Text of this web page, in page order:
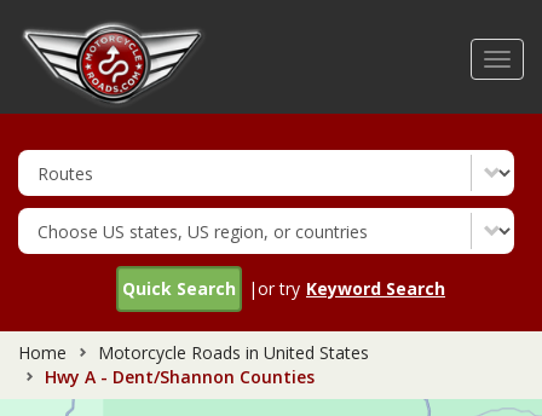
Quick Search |or try Keyword Search
Home
Motorcycle Roads in United States
Hwy A - Dent/Shannon Counties